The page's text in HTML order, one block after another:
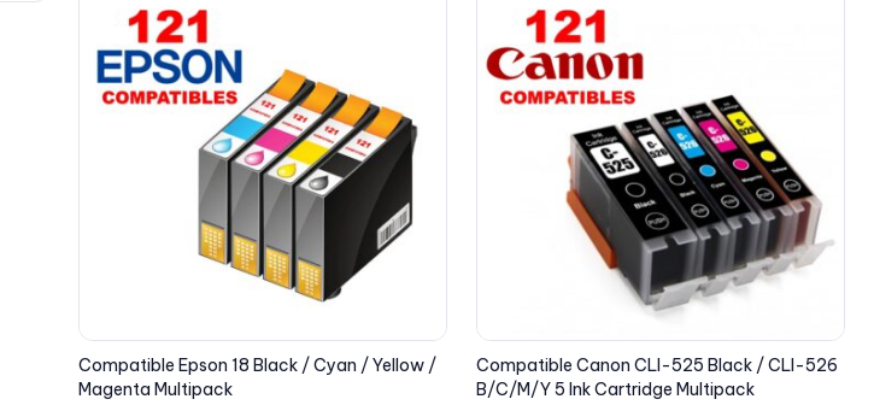
Compatible Epson 18 Black / Cyan / Yellow /
Magenta Multipack
Compatible Canon CLI-525 Black / CLI-526
B/C/M/Y 5 Ink Cartridge Multipack